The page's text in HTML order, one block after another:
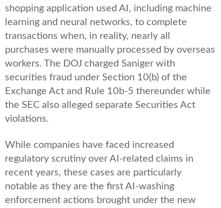
shopping application used AI, including machine
learning and neural networks, to complete
transactions when, in reality, nearly all
purchases were manually processed by overseas
workers. The DOJ charged Saniger with
securities fraud under Section 10(b) of the
Exchange Act and Rule 10b-5 thereunder while
the SEC also alleged separate Securities Act
violations.
While companies have faced increased
regulatory scrutiny over AI-related claims in
recent years, these cases are particularly
notable as they are the first AI-washing
enforcement actions brought under the new